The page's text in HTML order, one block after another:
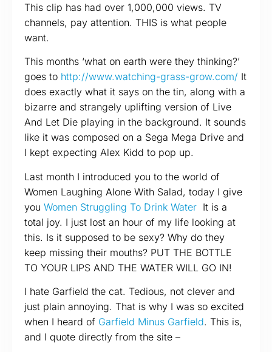
This clip has had over 1,000,000 views. TV
channels, pay attention. THIS is what people
want.
This months ‘what on earth were they thinking?’
goes to http://www.watching-grass-grow.com/ It
does exactly what it says on the tin, along with a
bizarre and strangely uplifting version of Live
And Let Die playing in the background. It sounds
like it was composed on a Sega Mega Drive and
I kept expecting Alex Kidd to pop up.
Last month I introduced you to the world of
Women Laughing Alone With Salad, today I give
you Women Struggling To Drink Water It is a
total joy. I just lost an hour of my life looking at
this. Is it supposed to be sexy? Why do they
keep missing their mouths? PUT THE BOTTLE
TO YOUR LIPS AND THE WATER WILL GO IN!
I hate Garfield the cat. Tedious, not clever and
just plain annoying. That is why I was so excited
when I heard of Garfield Minus Garfield. This is,
and I quote directly from the site –